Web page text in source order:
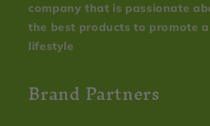
company that is passionate
the best products to promote
lifestyle
Brand Partners